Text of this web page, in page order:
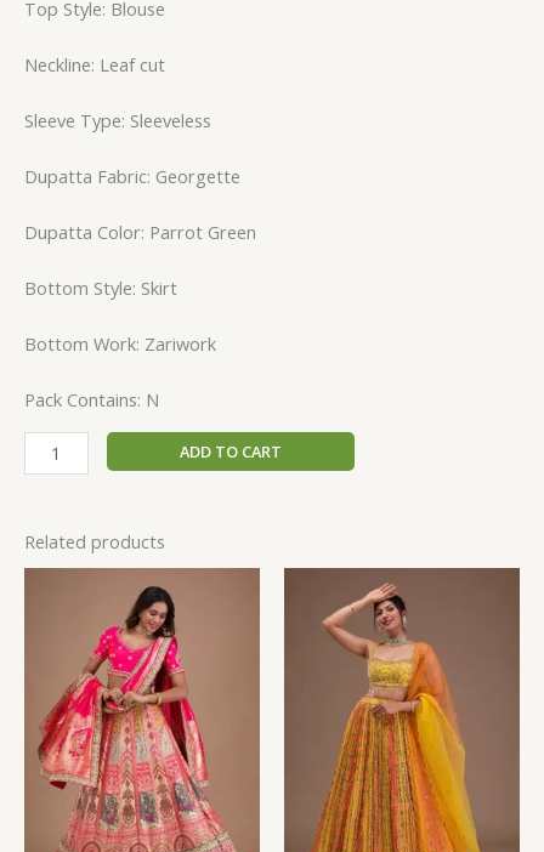
Top Style: Blouse
Neckline: Leaf cut
Sleeve Type: Sleeveless
Dupatta Fabric: Georgette
Dupatta Color: Parrot Green
Bottom Style: Skirt
Bottom Work: Zariwork
Pack Contains: N
ADD TO CART
Related products